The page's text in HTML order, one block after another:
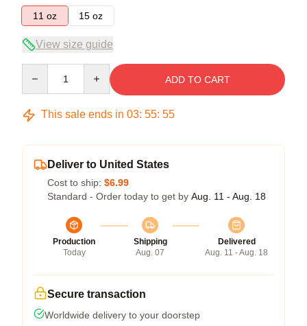
11 oz
15 oz
View size guide
ADD TO CART
This sale ends in 03: 55: 54
Deliver to United States
Cost to ship: $6.99
Standard - Order today to get by Aug. 11 - Aug. 18
Production
Today
Shipping
Aug. 07
Delivered
Aug. 11 - Aug. 18
Secure transaction
Worldwide delivery to your doorstep